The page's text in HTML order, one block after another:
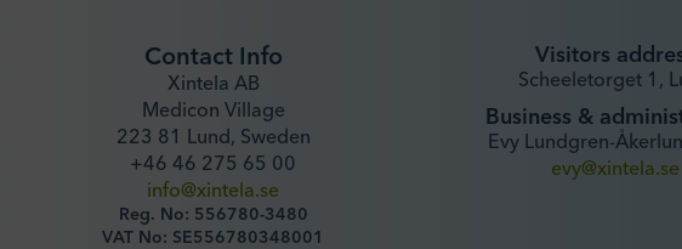
Contact Info
Xintela AB
Medicon Village
223 81 Lund, Sweden
+46 46 275 65 00
info@xintela.se
Reg. No: 556780-3480
VAT No: SE556780348001
Visitors
Scheeletorget 1,
Business &
Evy Lundgren-
evy@xintela.se